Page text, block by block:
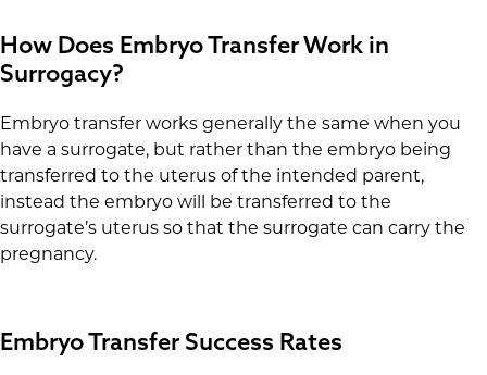
How Does Embryo Transfer Work in
Surrogacy?
Embryo transfer works generally the same when you
have a surrogate, but rather than the embryo being
transferred to the uterus of the intended parent,
instead the embryo will be transferred to the
surrogate’s uterus so that the surrogate can carry the
pregnancy.
Embryo Transfer Success Rates